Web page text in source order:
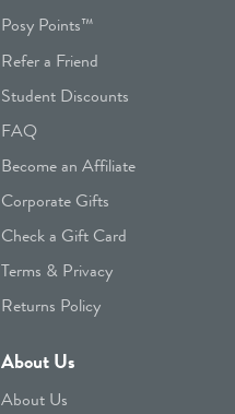
Posy Points™
Refer a Friend
Student Discounts
FAQ
Become an Affiliate
Corporate Gifts
Check a Gift Card
Terms & Privacy
Returns Policy
About Us
About Us